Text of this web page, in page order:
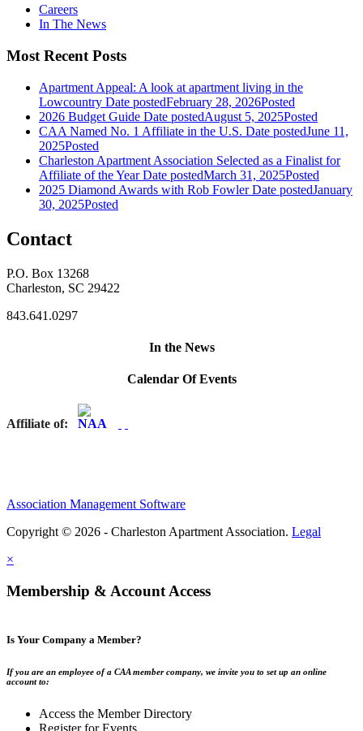
Careers
In The News
Most Recent Posts
Apartment Appeal: A look at apartment living in the
Lowcountry Date postedFebruary 28, 2026Posted
2026 Budget Guide Date postedAugust 5, 2025Posted
CAA Named No. 1 Affiliate in the U.S. Date postedJune 11,
2025Posted
Charleston Apartment Association Selected as a Finalist for
Affiliate of the Year Date postedMarch 31, 2025Posted
2025 Diamond Awards with Rob Fowler Date postedJanuary
30, 2025Posted
Contact
P.O. Box 13268
Charleston, SC 29422
843.641.0297
In the News
Calendar Of Events
Affiliate of:
Association Management Software
Copyright © 2026 - Charleston Apartment Association. Legal
×
Membership & Account Access
Is Your Company a Member?
If you are an employee of a CAA member company, we invite you to set up an online
account to:
Access the Member Directory
Register for Events